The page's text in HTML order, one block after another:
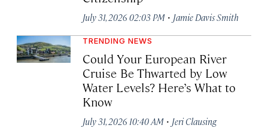
July 31, 2026 02:03 PM · Jamie Davis Smith
TRENDING NEWS
Could Your European River
Cruise Be Thwarted by Low
Water Levels? Here’s What to
Know
July 31, 2026 10:40 AM · Jeri Clausing